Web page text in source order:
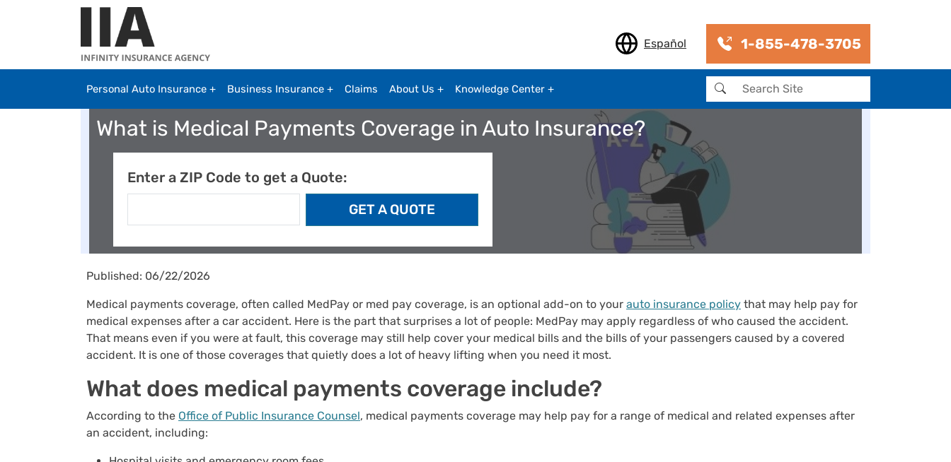
Skip to main content
Español 1-855-478-3705
Personal Auto Insurance Business Insurance Claims About Us Knowledge Center Search
What is Medical Payments Coverage in Auto Insurance?
Enter a ZIP Code to get a Quote:
Published: 06/22/2026
Medical payments coverage, often called MedPay or med pay coverage, is an optional add-on to your auto insurance policy that may help pay for
medical expenses after a car accident. Here is the part that surprises a lot of people: MedPay may apply regardless of who caused the accident.
That means even if you were at fault, this coverage may still help cover your medical bills and the bills of your passengers caused by a covered
accident. It is one of those coverages that quietly does a lot of heavy lifting when you need it most.
What does medical payments coverage include?
According to the Office of Public Insurance Counsel, medical payments coverage may help pay for a range of medical and related expenses after
an accident, including: